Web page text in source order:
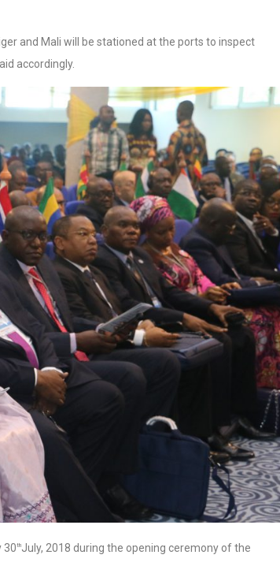
and Mali will be stationed at the ports to inspect
accordingly.
30thJuly, 2018 during the opening ceremony of the